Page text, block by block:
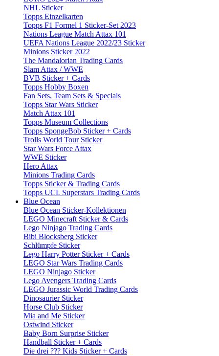
NHL Sticker
Topps Einzelkarten
Topps F1 Formel 1 Sticker-Set 2023
Nations League Match Attax 101
UEFA Nations League 2022/23 Sticker
Minions Sticker 2022
The Mandalorian Trading Cards
Slam Attax / WWE
BVB Sticker + Cards
Topps Hobby Boxen
Fan Sets, Team Sets & Specials
Topps Star Wars Sticker
Match Attax 101
Topps Museum Collections
Topps SpongeBob Sticker + Cards
Trolls World Tour Sticker
Star Wars Force Attax
WWE Sticker
Hero Attax
Minions Trading Cards
Topps Sticker & Trading Cards
Topps UCL Superstars Trading Cards
Blue Ocean
Blue Ocean Sticker-Kollektionen
LEGO Minecraft Sticker & Cards
Lego Ninjago Trading Cards
Bibi Blocksberg Sticker
Schlümpfe Sticker
Lego Harry Potter Sticker + Cards
LEGO Star Wars Trading Cards
LEGO Ninjago Sticker
Lego Avengers Trading Cards
LEGO Jurassic World Trading Cards
Dinosaurier Sticker
Horse Club Sticker
Mia and Me Sticker
Ostwind Sticker
Baby Born Surprise Sticker
Handball Sticker + Cards
Die drei ??? Kids Sticker + Cards